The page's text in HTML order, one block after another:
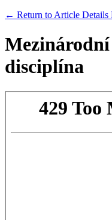
← Return to Article Details
Mezinárodní
disciplína